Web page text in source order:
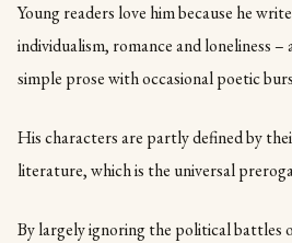
Young readers love him because he
individualism, romance and loneliness –
simple prose with occasional poetic
His characters are partly defined by
literature, which is the universal
By largely ignoring the political battles